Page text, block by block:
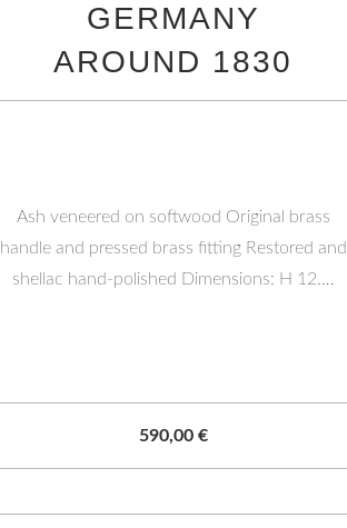
GERMANY
AROUND 1830
Ash veneered on softwood Original brass
handle and pressed brass fitting Restored and
shellac hand-polished Dimensions: H 12.…
590,00 €